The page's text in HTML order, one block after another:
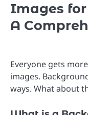
Images for
A
Everyone gets
images.
ways. What about